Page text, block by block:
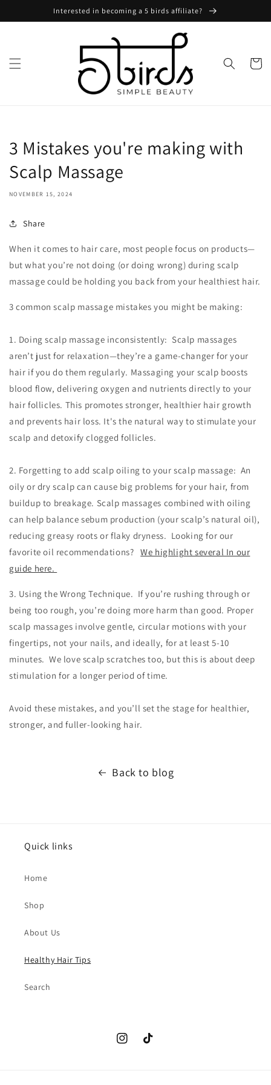
Interested in becoming a 5 birds affiliate?
Cart
3 Mistakes you're making with
Scalp Massage
NOVEMBER 15, 2024
Share
When it comes to hair care, most people focus on products—
but what you’re not doing (or doing wrong) during scalp
massage could be holding you back from your healthiest hair.
3 common scalp massage mistakes you might be making:
1. Doing scalp massage inconsistently: Scalp massages
aren’t just for relaxation—they’re a game-changer for your
hair if you do them regularly. Massaging your scalp boosts
blood flow, delivering oxygen and nutrients directly to your
hair follicles. This promotes stronger, healthier hair growth
and prevents hair loss. It's the natural way to stimulate your
scalp and detoxify clogged follicles.
2. Forgetting to add scalp oiling to your scalp massage: An
oily or dry scalp can cause big problems for your hair, from
buildup to breakage. Scalp massages combined with oiling
can help balance sebum production (your scalp’s natural oil),
reducing greasy roots or flaky dryness. Looking for our
favorite oil recommendations?We highlight several In our
guide here.
3. Using the Wrong Technique. If you’re rushing through or
being too rough, you’re doing more harm than good. Proper
scalp massages involve gentle, circular motions with your
fingertips, not your nails, and ideally, for at least 5-10
minutes. We love scalp scratches too, but this is about deep
stimulation for a longer period of time.
Avoid these mistakes, and you’ll set the stage for healthier,
stronger, and fuller-looking hair.
Back to blog
Quick links
Home
Shop
About Us
Healthy Hair Tips
Search
InstagramTikTok